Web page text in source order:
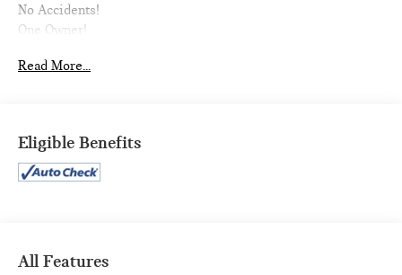
No Accidents!
One Owner!
MUDGUARDS ($129 VALUE)
cargo tray.
SAFETY AND SECURITY
Read More...
Eligible Benefits
All Features